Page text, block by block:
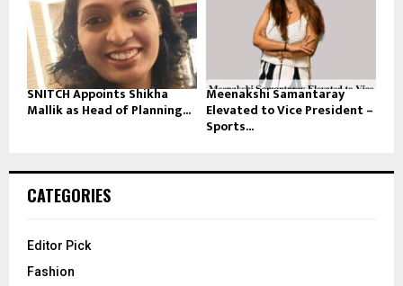
SNITCH Appoints Shikha
Mallik as Head of Planning...
Meenakshi Samantaray
Elevated to Vice President –
Sports...
CATEGORIES
Editor Pick
Fashion